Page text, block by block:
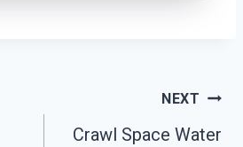
NEXT
Crawl Space Water